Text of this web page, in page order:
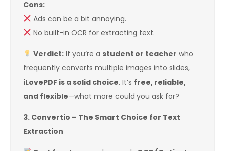
Cons:
Ads can be a bit annoying.
No built-in OCR for extracting text.
Verdict:If you’re a student or teacher who
frequently converts multiple images into slides,
iLovePDF is a solid choice. It’s free, reliable,
and flexible—what more could you ask for?
3. Convertio – The Smart Choice for Text
Extraction